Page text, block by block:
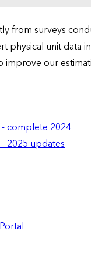
from surveys
physical unit data
improve our
complete 2024
2025 updates